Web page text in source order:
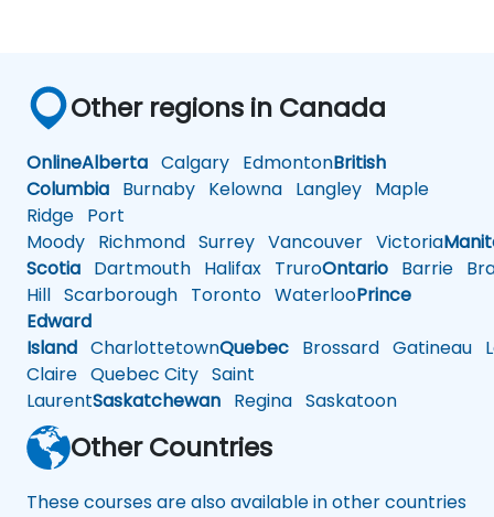
Other regions in Canada
OnlineAlberta Calgary EdmontonBritish
Columbia Burnaby Kelowna Langley Maple
Ridge Port
Moody Richmond Surrey Vancouver Victoria
Scotia Dartmouth Halifax TruroOntario Barrie
Hill Scarborough Toronto WaterlooPrince
Edward
Island CharlottetownQuebec Brossard Gatineau
Claire Quebec City Saint
LaurentSaskatchewan Regina Saskatoon
Other Countries
These courses are also available in other countries